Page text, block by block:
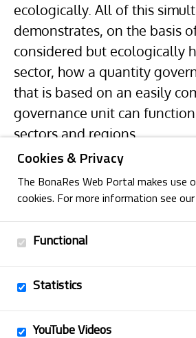
Cookies & Privacy
The BonaRes Web Portal makes
cookies. For more information see our
Functional
Statistics
YouTube Videos
ecologically. All of this
demonstrates, on the basis
considered but ecologically
sector, how a quantity
that is based on an easily
governance unit can
sectors and regions.
Back